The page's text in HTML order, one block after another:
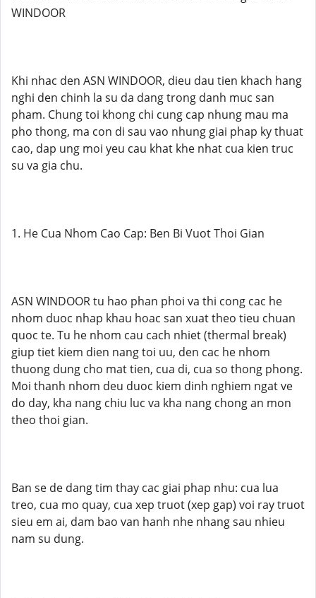
WINDOOR
Khi nhac den ASN WINDOOR, dieu dau tien khach hang
nghi den chinh la su da dang trong danh muc san
pham. Chung toi khong chi cung cap nhung mau ma
pho thong, ma con di sau vao nhung giai phap ky thuat
cao, dap ung moi yeu cau khat khe nhat cua kien truc
su va gia chu.
1. He Cua Nhom Cao Cap: Ben Bi Vuot Thoi Gian
ASN WINDOOR tu hao phan phoi va thi cong cac he
nhom duoc nhap khau hoac san xuat theo tieu chuan
quoc te. Tu he nhom cau cach nhiet (thermal break)
giup tiet kiem dien nang toi uu, den cac he nhom
thuong dung cho mat tien, cua di, cua so thong phong.
Moi thanh nhom deu duoc kiem dinh nghiem ngat ve
do day, kha nang chiu luc va kha nang chong an mon
theo thoi gian.
Ban se de dang tim thay cac giai phap nhu: cua lua
treo, cua mo quay, cua xep truot (xep gap) voi ray truot
sieu em ai, dam bao van hanh nhe nhang sau nhieu
nam su dung.